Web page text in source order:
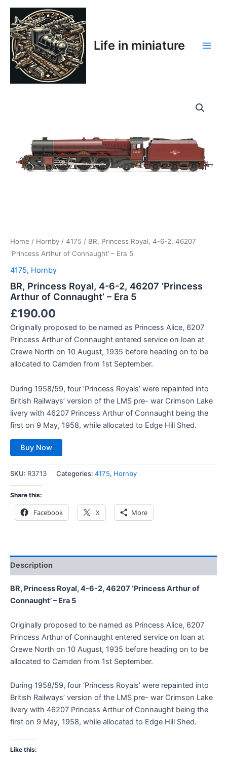
Skip
content
Life in miniature
Home / Hornby / 4175 / BR, Princess Royal, 4-6-2, 46207
‘Princess Arthur of Connaught’ – Era 5
4175, Hornby
BR, Princess Royal, 4-6-2, 46207 ‘Princess
Arthur of Connaught’ – Era 5
£190.00
Originally proposed to be named as Princess Alice, 6207
Princess Arthur of Connaught entered service on loan at
Crewe North on 10 August, 1935 before heading on to be
allocated to Camden from 1st September.
During 1958/59, four ‘Princess Royals’ were repainted into
British Railways’ version of the LMS pre- war Crimson Lake
livery with 46207 Princess Arthur of Connaught being the
first on 9 May, 1958, while allocated to Edge Hill Shed.
Buy Now
SKU: R3713 Categories: 4175, Hornby
Share this:
Facebook X More
Description
BR, Princess Royal, 4-6-2, 46207 ‘Princess Arthur of
Connaught’ – Era 5
Originally proposed to be named as Princess Alice, 6207
Princess Arthur of Connaught entered service on loan at
Crewe North on 10 August, 1935 before heading on to be
allocated to Camden from 1st September.
During 1958/59, four ‘Princess Royals’ were repainted into
British Railways’ version of the LMS pre- war Crimson Lake
livery with 46207 Princess Arthur of Connaught being the
first on 9 May, 1958, while allocated to Edge Hill Shed.
Like this: